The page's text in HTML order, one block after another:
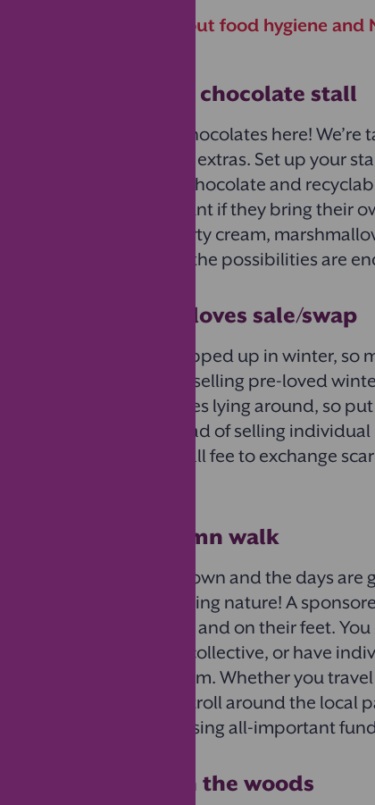
Find out more about food hygiene and
2. The ultimate hot chocolate stall
No room for boring hot chocolates here!
the extras. Set up your
with thermos’ full of hot chocolate and
give the children a discount if they bring their
about the toppings: squirty cream,
flakes, cinnamon sugar – the possibilities are
3. Scarf, hats and gloves sale/​swap
It’s important to stay wrapped up in winter, so
community goes cold by selling pre-loved
old beanie or pair of gloves lying around, so
set up your stall. Or instead of selling
where children pay a small fee to exchange
4. Sponsored autumn walk
The leaves are turning brown and the days
that stop you from exploring nature! A
to get kids off the screens and on their feet.
event to raise funds as a collective, or have
walks throughout half-term. Whether you
beauty or take a simple stroll around the local
autumnal vibes whilst raising all-important
5. Family fun day in the woods